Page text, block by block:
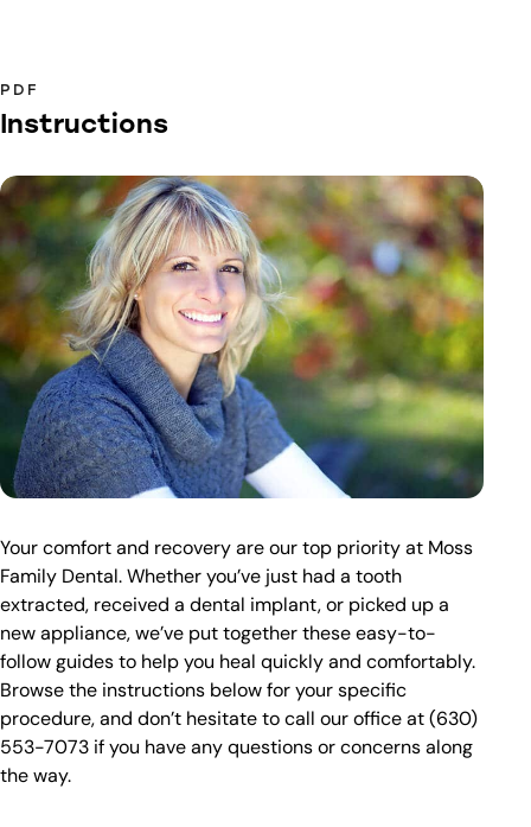
PDF
Instructions
Your comfort and recovery are our top priority at Moss
Family Dental. Whether you’ve just had a tooth
extracted, received a dental implant, or picked up a
new appliance, we’ve put together these easy-to-
follow guides to help you heal quickly and comfortably.
Browse the instructions below for your specific
procedure, and don’t hesitate to call our office at (630)
553-7073 if you have any questions or concerns along
the way.